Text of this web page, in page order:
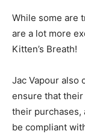
While some are
are a lot more
Kitten’s Breath!
Jac Vapour also
ensure that
their purchases,
be compliant